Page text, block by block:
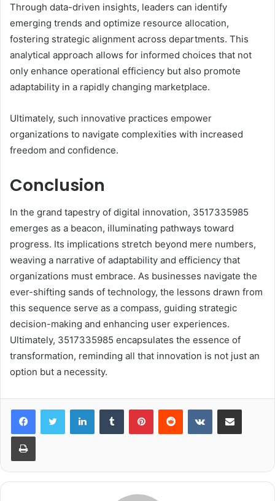
Through data-driven insights, leaders can identify
emerging trends and optimize resource allocation,
fostering strategic alignment across departments. This
analytical approach allows for informed choices that not
only enhance operational efficiency but also promote
adaptability in a rapidly changing marketplace.
Ultimately, such innovative practices empower
organizations to navigate complexities with increased
freedom and confidence.
Conclusion
In the grand tapestry of digital innovation, 3517335985
emerges as a beacon, illuminating pathways toward
progress. Its implications stretch beyond mere numbers,
weaving a narrative of adaptability and efficiency that
organizations must embrace. As businesses navigate the
ever-shifting sands of technology, the lessons drawn from
this sequence serve as a compass, guiding strategic
decision-making and enhancing user experiences.
Ultimately, 3517335985 encapsulates the essence of
transformation, reminding all that innovation is not just an
option but a necessity.
LinkedInTumblr PinterestReddit VKontakteShare via Email
Print